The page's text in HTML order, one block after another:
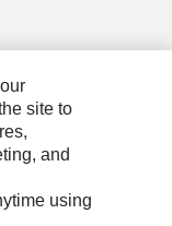
site to
and
using